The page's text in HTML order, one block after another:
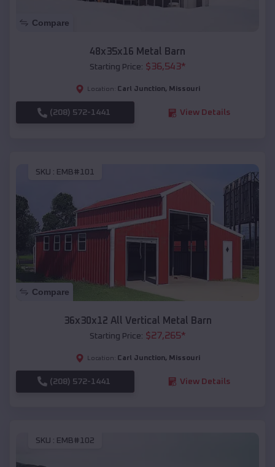
Compare
48x35x16 Metal Barn
Starting Price: $36,543*
Location: Carl Junction, Missouri
(208) 572-1441 View Details
SKU : EMB#101
Compare
36x30x12 All Vertical Metal Barn
Starting Price: $27,265*
Location: Carl Junction, Missouri
(208) 572-1441 View Details
SKU : EMB#102